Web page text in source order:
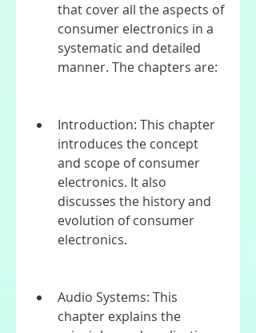
that cover all the aspects of
consumer electronics in a
systematic and detailed
manner. The chapters are:
Introduction: This chapter
introduces the concept
and scope of consumer
electronics. It also
discusses the history and
evolution of consumer
electronics.
Audio Systems: This
chapter explains the